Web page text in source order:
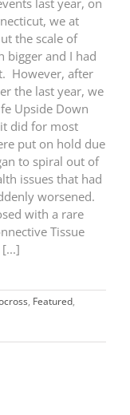
last year, on
we at
the scale of
bigger and I had
However, after
the last year, we
Upside Down
did for most
put on hold due
to spiral out of
issues that had
worsened.
with a rare
Tissue
, Featured,